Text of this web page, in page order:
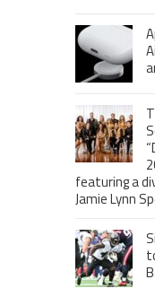
featuring a
Jamie Lynn